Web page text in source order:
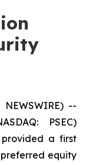
NEWSWIRE) --
PSEC)
a first
equity